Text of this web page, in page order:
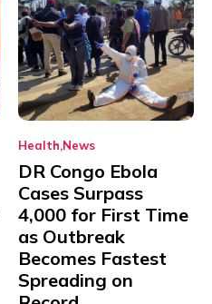
Health News
DR Congo Ebola
Cases Surpass
4,000 for First Time
as Outbreak
Becomes Fastest
Spreading on